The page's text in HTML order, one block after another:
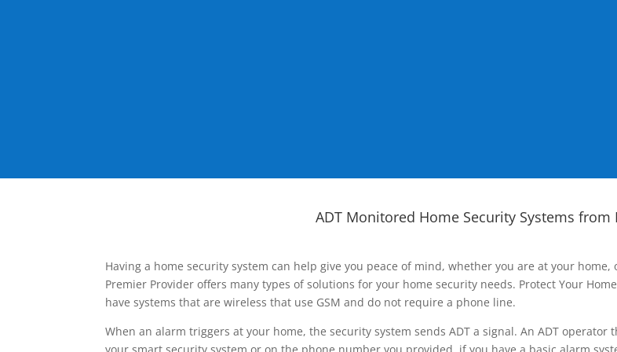
ADT Monitored Home Security Systems from
Having a home security system can help give you peace of mind, whether you are at your home,
Premier Provider offers many types of solutions for your home security needs. Protect Your
have systems that are wireless that use GSM and do not require a phone line.
When an alarm triggers at your home, the security system sends ADT a signal. An ADT